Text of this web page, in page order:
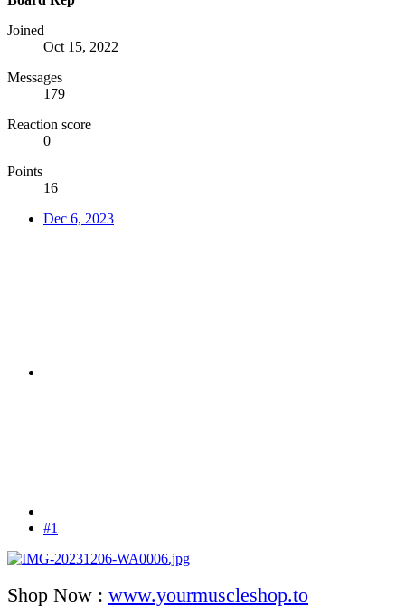
Joined
Oct 15, 2022
Messages
179
Reaction score
0
Points
16
Dec 6, 2023
#1
Shop Now : www.yourmuscleshop.to